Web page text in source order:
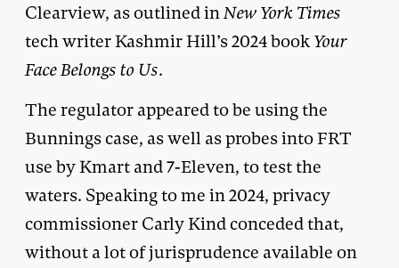
Clearview, as outlined inNew York Times
tech writer Kashmir Hill’s 2024 book Your
Face Belongs to Us.
The regulator appeared to be using the
Bunnings case, as well as probes into FRT
use by Kmart and 7-Eleven, to test the
waters. Speaking to me in 2024, privacy
commissioner Carly Kind conceded that,
without a lot of jurisprudence available on